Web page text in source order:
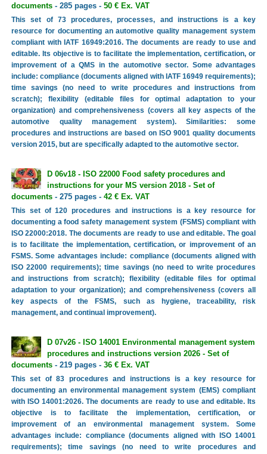
documents- 285 pages - 50 € Ex. VAT
This set of 73 procedures, processes, and instructions is a key
resource for documenting an automotive quality management system
compliant with IATF 16949:2016. The documents are ready to use and
editable. Its objective is to facilitate the implementation, certification, or
improvement of a QMS in the automotive sector. Some advantages
include: compliance (documents aligned with IATF 16949 requirements);
time savings (no need to write procedures and instructions from
scratch); flexibility (editable files for optimal adaptation to your
organization) and comprehensiveness (covers all key aspects of the
automotive quality management system). Similarities: some
procedures and instructions are based on ISO 9001 quality documents
version 2015, but are specifically adapted to the automotive sector.
D 06v18 - ISO 22000 Food safety procedures and
instructions for your MS version 2018 - Set of
documents- 275 pages - 42 € Ex. VAT
This set of 120 procedures and instructions is a key resource for
documenting a food safety management system (FSMS) compliant with
ISO 22000:2018. The documents are ready to use and editable. The goal
is to facilitate the implementation, certification, or improvement of an
FSMS. Some advantages include: compliance (documents aligned with
ISO 22000 requirements); time savings (no need to write procedures
and instructions from scratch); flexibility (editable files for optimal
adaptation to your organization); and comprehensiveness (covers all
key aspects of the FSMS, such as hygiene, traceability, risk
management, and continual improvement).
D 07v26 - ISO 14001 Environmental management system
procedures and instructions version 2026 - Set of
documents- 219 pages - 36 € Ex. VAT
This set of 83 procedures and instructions is a key resource for
documenting an environmental management system (EMS) compliant
with ISO 14001:2026. The documents are ready to use and editable. Its
objective is to facilitate the implementation, certification, or
improvement of an environmental management system. Some
advantages include: compliance (documents aligned with ISO 14001
requirements); time savings (no need to write procedures and